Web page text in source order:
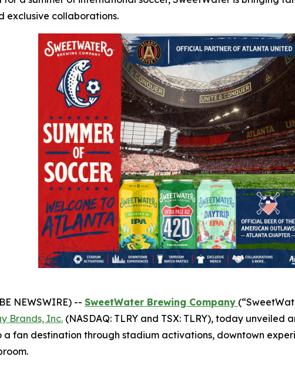
exclusive collaborations.
NEWSWIRE) -- SweetWater Brewing Company
Brands, Inc. (NASDAQ: TLRY and TSX: TLRY), today
a fan destination through stadium activations, downtown